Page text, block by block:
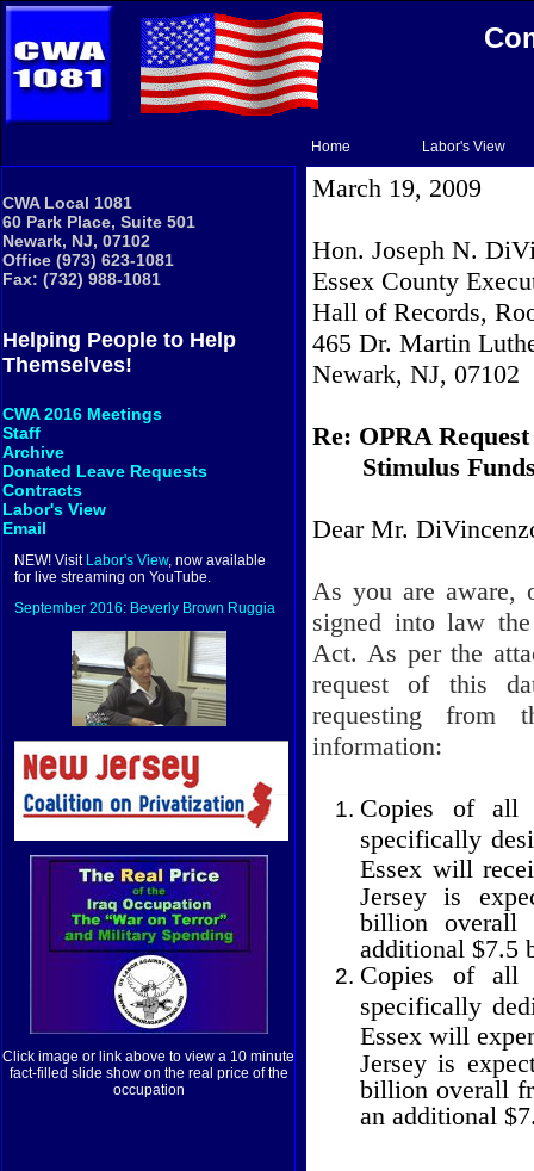
Home Labor's View
CWA Local 1081
60 Park Place, Suite 501
Newark, NJ, 07102
Office (973) 623-1081
Fax: (732) 988-1081
Helping People to Help
Themselves!
CWA 2016 Meetings
Staff
Archive
Donated Leave Requests
Contracts
Labor's View
Email
NEW! Visit Labor's View, now available
for live streaming on YouTube.
September 2016: Beverly Brown Ruggia
Click image or link above to view a 10 minute
fact-filled slide show on the real price of the
occupation
March 19, 2009
Hon. Joseph N.
Essex County
Hall of Records,
465 Dr. Martin
Newark, NJ, 07102
Re: OPRA Request
Stimulus
Dear Mr.
As you are aware,
signed into law
Act. As per the
request of this
requesting from
information:
Copies of all
specifically
Essex will
Jersey is
billion overall
additional $7.5
Copies of all
specifically
Essex will
Jersey is
billion overall
an additional